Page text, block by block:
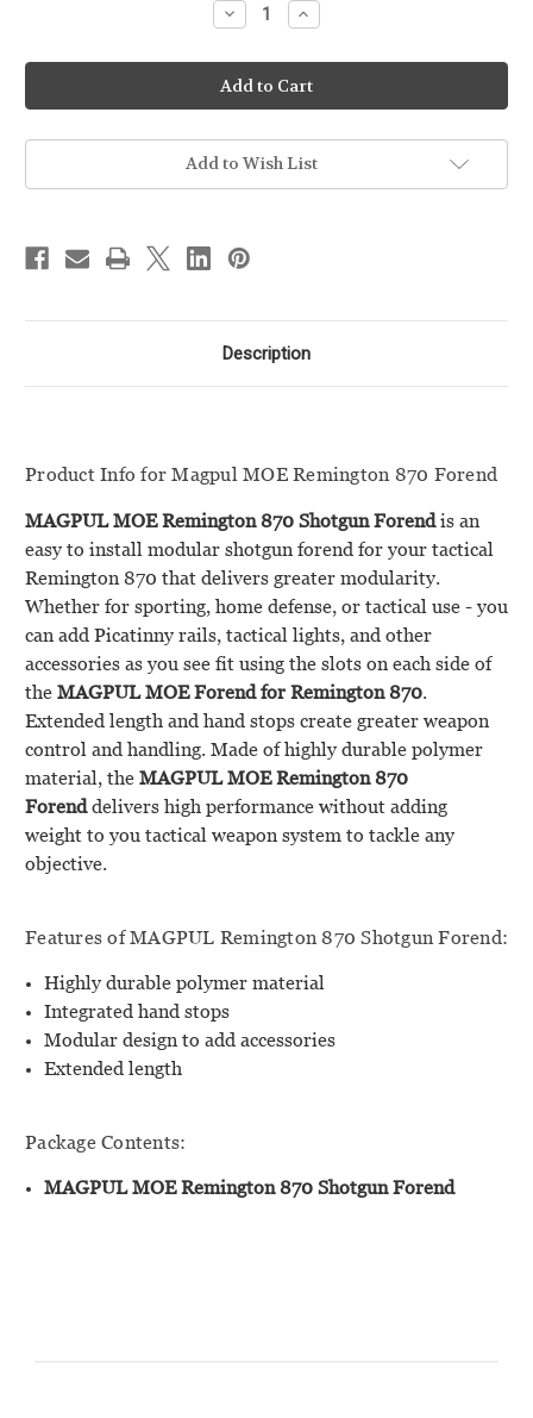
Decrease
Quantity
MAGPUL
MOE
FOREND
FOR
870
Increase
Quantity
MAGPUL
MOE
FOREND
FOR
870
Add to Wish List
Description
Product Info for Magpul MOE Remington 870 Forend
MAGPUL MOE Remington 870 Shotgun Forendis an
easy to install modular shotgun forend for your tactical
Remington 870 that delivers greater modularity.
Whether for sporting, home defense, or tactical use - you
can add Picatinny rails, tactical lights, and other
accessories as you see fit using the slots on each side of
the MAGPUL MOE Forend for Remington 870.
Extended length and hand stops create greater weapon
control and handling. Made of highly durable polymer
material, the MAGPUL MOE Remington 870
Forenddelivers high performance without adding
weight to you tactical weapon system to tackle any
objective.
Features of MAGPUL Remington 870 Shotgun Forend:
Highly durable polymer material
Integrated hand stops
Modular design to add accessories
Extended length
Package Contents:
MAGPUL MOE Remington 870 Shotgun Forend